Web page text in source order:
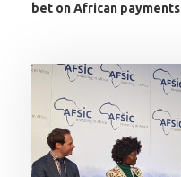
bet on African payments